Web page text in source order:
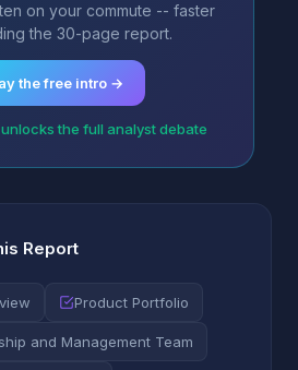
on your commute -- faster
the 30-page report.
the free intro →
unlocks the full analyst debate
Report
Product Portfolio
and Management Team